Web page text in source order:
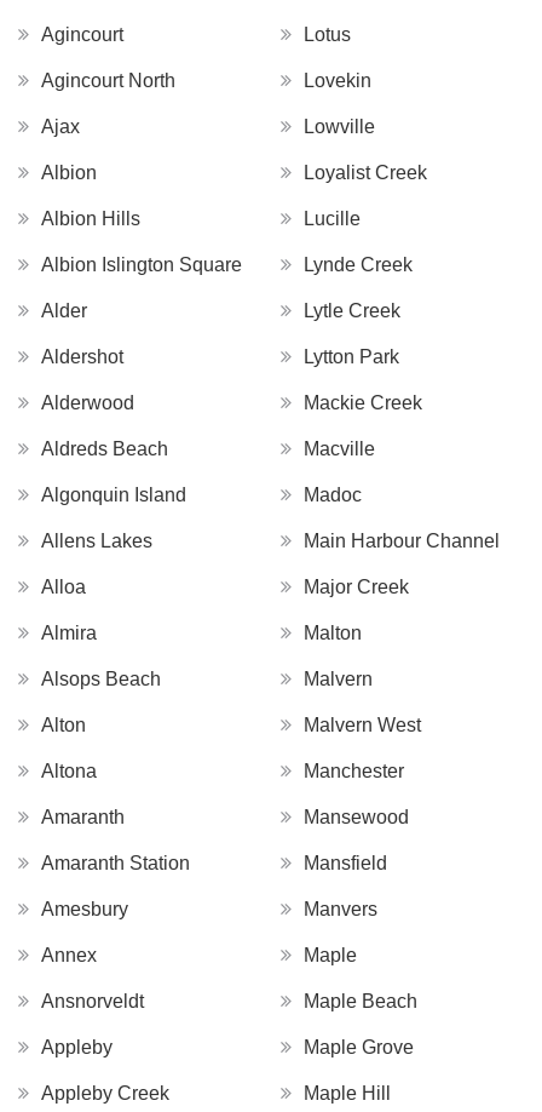
Agincourt
Agincourt North
Ajax
Albion
Albion Hills
Albion Islington Square
Alder
Aldershot
Alderwood
Aldreds Beach
Algonquin Island
Allens Lakes
Alloa
Almira
Alsops Beach
Alton
Altona
Amaranth
Amaranth Station
Amesbury
Annex
Ansnorveldt
Appleby
Appleby Creek
Lotus
Lovekin
Lowville
Loyalist Creek
Lucille
Lynde Creek
Lytle Creek
Lytton Park
Mackie Creek
Macville
Madoc
Main Harbour Channel
Major Creek
Malton
Malvern
Malvern West
Manchester
Mansewood
Mansfield
Manvers
Maple
Maple Beach
Maple Grove
Maple Hill